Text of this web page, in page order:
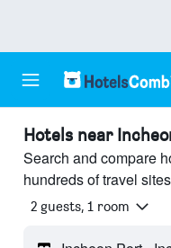
Hotels near
Search and compare
hundreds of travel
2 guests, 1 room